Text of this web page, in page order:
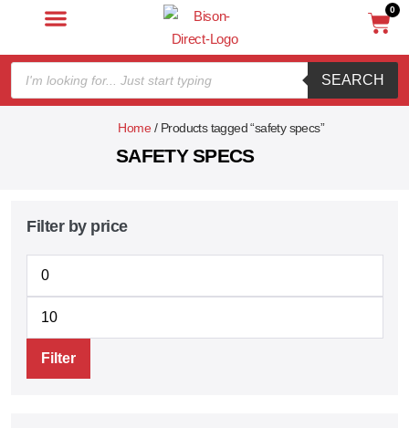
0
SEARCH
Home/ Products tagged “safety specs”
SAFETY SPECS
Filter by price
Filter